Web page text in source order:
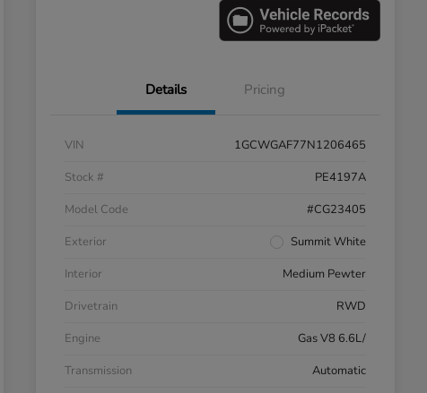
Details Pricing
VIN
1GCWGAF77N1206465
Stock #
PE4197A
Model Code
#CG23405
Exterior
Summit White
Interior
Medium Pewter
Drivetrain
RWD
Engine
Gas V8 6.6L/
Transmission
Automatic